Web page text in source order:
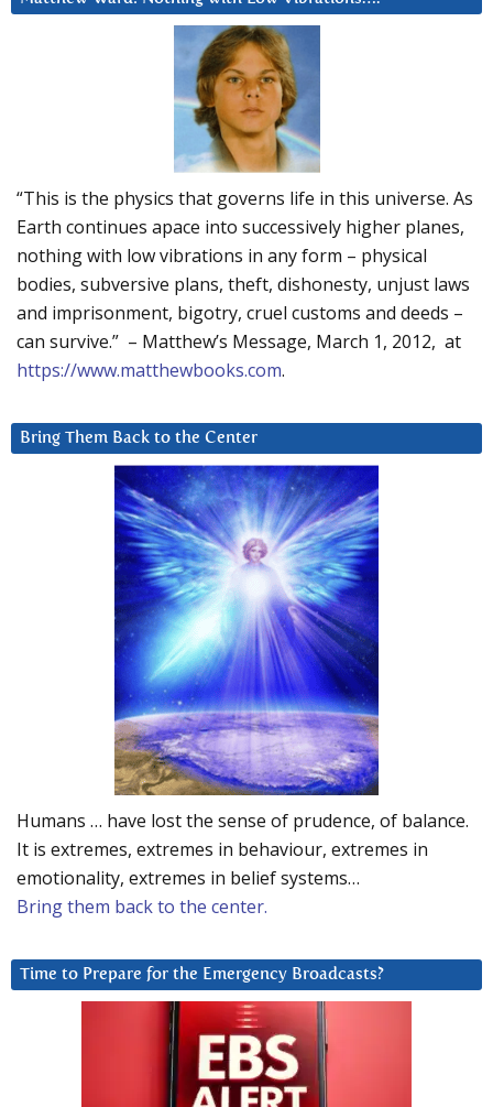
“This is the physics that governs life in this universe. As
Earth continues apace into successively higher planes,
nothing with low vibrations in any form – physical
bodies, subversive plans, theft, dishonesty, unjust laws
and imprisonment, bigotry, cruel customs and deeds –
can survive.” – Matthew’s Message, March 1, 2012, at
https://www.matthewbooks.com.
Bring Them Back to the Center
Humans … have lost the sense of prudence, of balance.
It is extremes, extremes in behaviour, extremes in
emotionality, extremes in belief systems…
Bring them back to the center.
Time to Prepare for the Emergency Broadcasts?